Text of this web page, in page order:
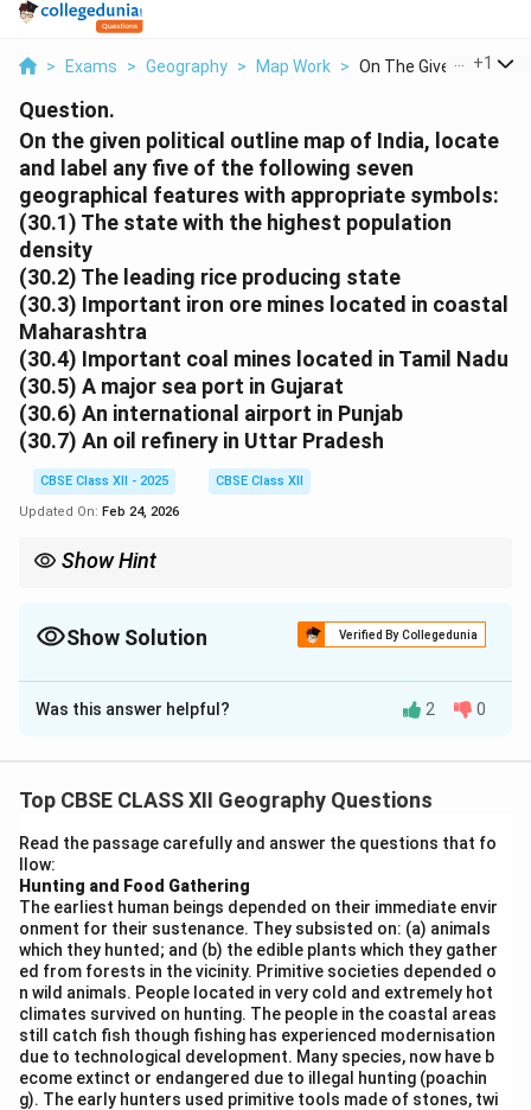
> Exams > Geography > Map Work > On The Given Politic...
+1
Question.
On the given political outline map of India, locate
and label any five of the following seven
geographical features with appropriate symbols:
(30.1) The state with the highest population
density
(30.2) The leading rice producing state
(30.3) Important iron ore mines located in coastal
Maharashtra
(30.4) Important coal mines located in Tamil Nadu
(30.5) A major sea port in Gujarat
(30.6) An international airport in Punjab
(30.7) An oil refinery in Uttar Pradesh
CBSE Class XII - 2025
CBSE Class XII
Updated On: Feb 24, 2026
Show Hint
Show Solution Verified By Collegedunia
Solution and Explanation
Any five correct locations on the map:
Download Solution in PDF
Was this answer helpful? 2 0
Top CBSE CLASS XII Geography Questions
Read the passage carefully and answer the questions that fo
llow:
Hunting and Food Gathering
The earliest human beings depended on their immediate envir
onment for their sustenance. They subsisted on: (a) animals
which they hunted; and (b) the edible plants which they gather
ed from forests in the vicinity. Primitive societies depended o
n wild animals. People located in very cold and extremely hot
climates survived on hunting. The people in the coastal areas
still catch fish though fishing has experienced modernisation
due to technological development. Many species, now have b
ecome extinct or endangered due to illegal hunting (poachin
g). The early hunters used primitive tools made of stones, twi